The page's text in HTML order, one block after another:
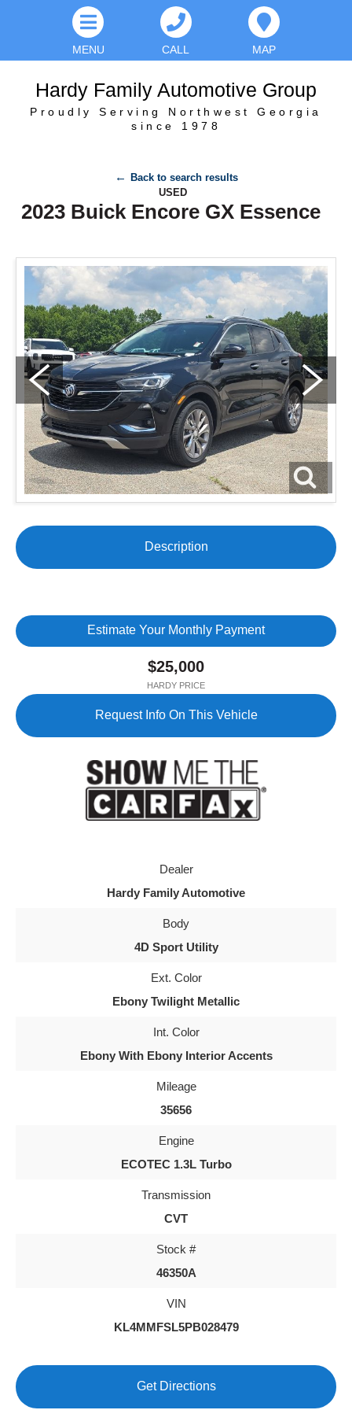
MENU CALL MAP
Hardy Family Automotive Group
Proudly Serving Northwest Georgia
since 1978
Back to search results
USED
2023 Buick Encore GX Essence
Description
Estimate Your Monthly Payment
$25,000
HARDY PRICE
Request Info On This Vehicle
Dealer
Hardy Family Automotive
Body
4D Sport Utility
Ext. Color
Ebony Twilight Metallic
Int. Color
Ebony With Ebony Interior Accents
Mileage
35656
Engine
ECOTEC 1.3L Turbo
Transmission
CVT
Stock #
46350A
VIN
KL4MMFSL5PB028479
Get Directions